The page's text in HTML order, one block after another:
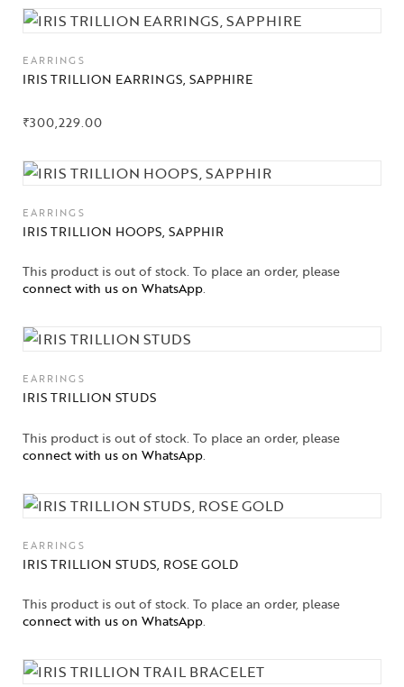
High
Jewelery
Gifts Guide
Solitaires
Contact Us
EARRINGS
IRIS TRILLION EARRINGS, SAPPHIRE
₹300,229.00
EARRINGS
IRIS TRILLION HOOPS, SAPPHIR
This product is out of stock. To place an order, please
connect with us on WhatsApp.
EARRINGS
IRIS TRILLION STUDS
This product is out of stock. To place an order, please
connect with us on WhatsApp.
EARRINGS
IRIS TRILLION STUDS, ROSE GOLD
This product is out of stock. To place an order, please
connect with us on WhatsApp.